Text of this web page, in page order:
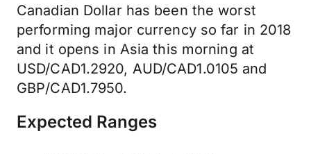
Canadian Dollar has been the worst
performing major currency so far in 2018
and it opens in Asia this morning at
USD/CAD1.2920, AUD/CAD1.0105 and
GBP/CAD1.7950.
Expected Ranges